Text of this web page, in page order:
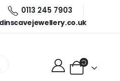
0113 245 7903